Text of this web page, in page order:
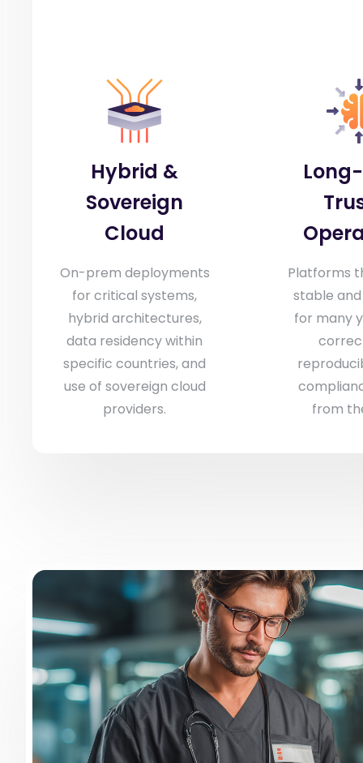
Hybrid &
Sovereign
Cloud
On-prem deployments
for critical systems,
hybrid architectures,
data residency within
specific countries, and
use of sovereign cloud
providers.
Platforms
stable
for many
from